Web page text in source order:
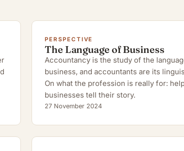
PERSPECTIVE
The Language of Business
Accountancy is the study of the
business, and accountants are its
On what the profession is really for:
businesses tell their story.
27 November 2024